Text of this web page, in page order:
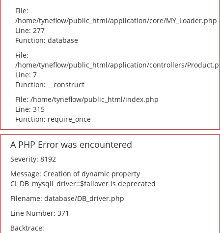
File:
/home/tyneflow/public_html/application/core/MY_Loader.php
Line: 277
Function: database
File:
/home/tyneflow/public_html/application/controllers/
Line: 7
Function: __construct
File: /home/tyneflow/public_html/index.php
Line: 315
Function: require_once
A PHP Error was encountered
Severity: 8192
Message: Creation of dynamic property
CI_DB_mysqli_driver::$failover is deprecated
Filename: database/DB_driver.php
Line Number: 371
Backtrace: